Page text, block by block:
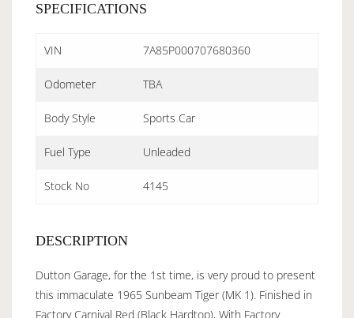
SPECIFICATIONS
VIN 7A85P000707680360
Odometer TBA
Body Style Sports Car
Fuel Type Unleaded
Stock No 4145
DESCRIPTION
Dutton Garage, for the 1st time, is very proud to present
this immaculate 1965 Sunbeam Tiger (MK 1). Finished in
Factory Carnival Red (Black Hardtop), With Factory